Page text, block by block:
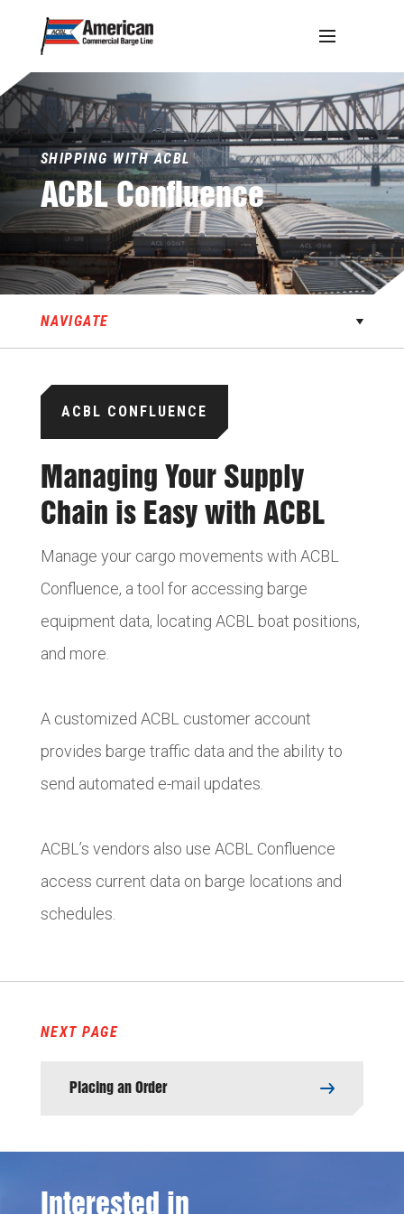
content
SHIPPING WITH ACBL
ACBL Confluence
NAVIGATE
ACBL CONFLUENCE
Managing Your Supply
Chain is Easy with ACBL
Manage your cargo movements with ACBL
Confluence, a tool for accessing barge
equipment data, locating ACBL boat positions,
and more.
A customized ACBL customer account
provides barge traffic data and the ability to
send automated e-mail updates.
ACBL’s vendors also use ACBL Confluence
access current data on barge locations and
schedules.
NEXT PAGE
Placing an Order
Interested in